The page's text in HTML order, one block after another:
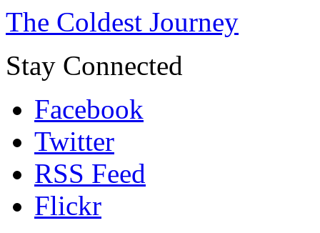
The Coldest Journey
Stay Connected
Facebook
Twitter
RSS Feed
Flickr